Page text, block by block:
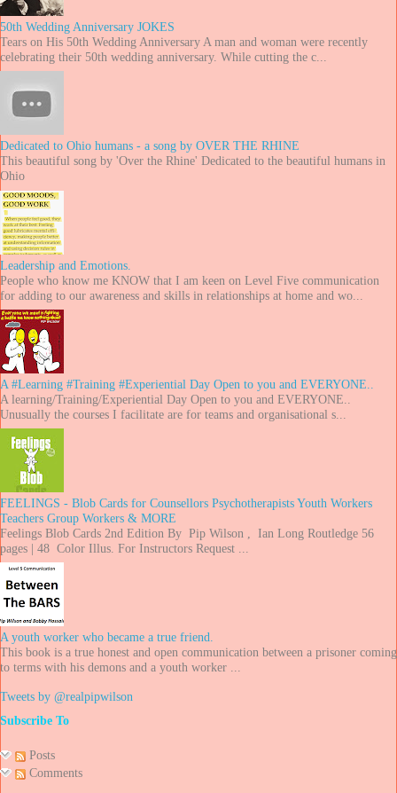
50th Wedding Anniversary JOKES
Tears on His 50th Wedding Anniversary A man and woman were recently
celebrating their 50th wedding anniversary. While cutting the c...
Dedicated to Ohio humans - a song by OVER THE RHINE
This beautiful song by 'Over the Rhine' Dedicated to the beautiful humans in
Ohio
Leadership and Emotions.
People who know me KNOW that I am keen on Level Five communication
for adding to our awareness and skills in relationships at home and wo...
A #Learning #Training #Experiential Day Open to you and EVERYONE..
A learning/Training/Experiential Day Open to you and EVERYONE..
Unusually the courses I facilitate are for teams and organisational s...
FEELINGS - Blob Cards for Counsellors Psychotherapists Youth Workers
Teachers Group Workers & MORE
Feelings Blob Cards 2nd Edition By Pip Wilson , Ian Long Routledge 56
pages | 48 Color Illus. For Instructors Request ...
A youth worker who became a true friend.
This book is a true honest and open communication between a prisoner coming
to terms with his demons and a youth worker ...
Tweets by @realpipwilson
Subscribe To
Posts
Comments